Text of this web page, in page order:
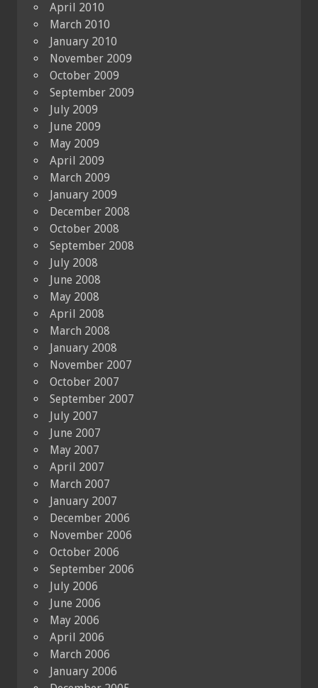
April 2010
March 2010
January 2010
November 2009
October 2009
September 2009
July 2009
June 2009
May 2009
April 2009
March 2009
January 2009
December 2008
October 2008
September 2008
July 2008
June 2008
May 2008
April 2008
March 2008
January 2008
November 2007
October 2007
September 2007
July 2007
June 2007
May 2007
April 2007
March 2007
January 2007
December 2006
November 2006
October 2006
September 2006
July 2006
June 2006
May 2006
April 2006
March 2006
January 2006